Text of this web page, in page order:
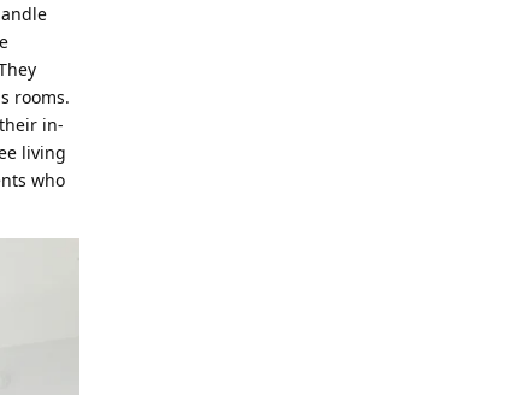
rooms.
in-
living
who